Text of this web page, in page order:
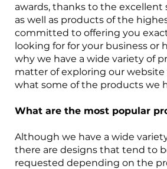
awards, thanks to the excellent
as well as products of the
committed to offering you
looking for for your business or
why we have a wide variety of
matter of exploring our website
what some of the products we
What are the most popular
Although we have a wide
there are designs that tend to
requested depending on the